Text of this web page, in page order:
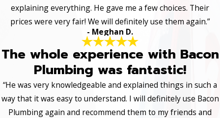
explaining everything. He gave me a few choices. Their
prices were very fair! We will definitely use them again.”
- Meghan D.
The whole experience with Bacon
Plumbing was fantastic!
“He was very knowledgeable and explained things in such a
way that it was easy to understand. I will definitely use Bacon
Plumbing again and recommend them to my friends and